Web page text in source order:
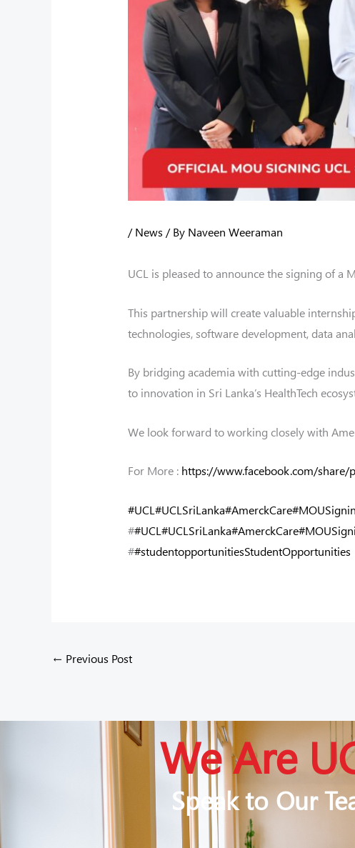
/News / By Naveen Weeraman
UCL is pleased to announce the signing of a
This partnership will create valuable
technologies, software development, data
By bridging academia with cutting-edge
to innovation in Sri Lanka’s HealthTech
We look forward to working closely with
For More : https://www.facebook.com/share/
#UCL #UCLSriLanka#AmerckCare
##UCL #UCLSriLanka#AmerckCare
##studentopportunitiesStudentOpportunities
← Previous Post
We Are
Speak to Our